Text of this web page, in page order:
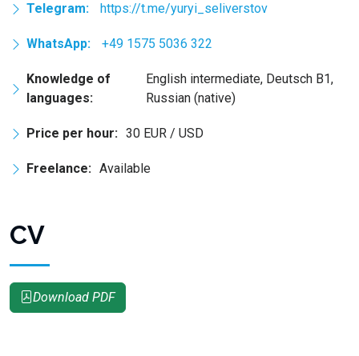
Telegram: https://t.me/yuryi_seliverstov
WhatsApp: +49 1575 5036 322
Knowledge of
languages:
English intermediate, Deutsch B1,
Russian (native)
Price per hour: 30 EUR / USD
Freelance: Available
CV
Download PDF